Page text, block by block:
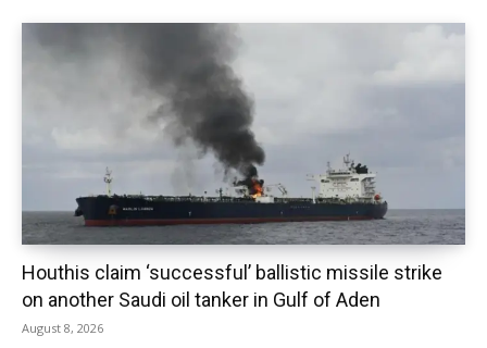
Houthis claim ‘successful’ ballistic missile strike
on another Saudi oil tanker in Gulf of Aden
August 8, 2026